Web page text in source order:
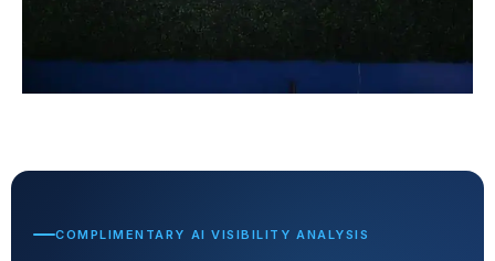
COMPLIMENTARY AI VISIBILITY ANALYSIS